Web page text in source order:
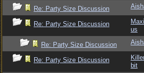
Re: Party Size Discussion
Re: Party Size Discussion
us
Re: Party Size Discussion
Re: Party Size Discussion
bit